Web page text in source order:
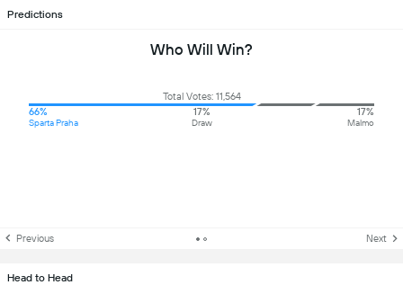
Predictions
Who Will Win?
Total Votes: 11,564
66%
Sparta Praha
17%
Draw
17%
Malmo
Previous Next
Head to Head